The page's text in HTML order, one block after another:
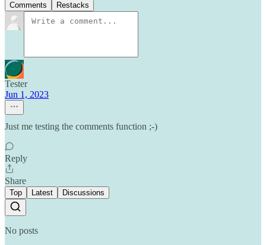
Comments Restacks
Tester
Jun 1, 2023
Just me testing the comments function ;-)
Reply
Share
Top Latest Discussions
No posts